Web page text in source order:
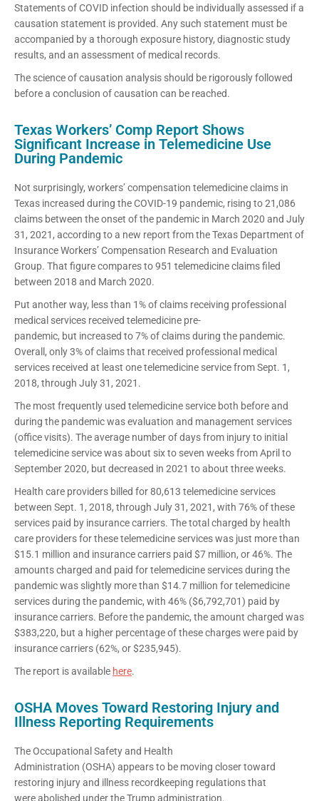
Statements of COVID infection should be individually assessed if a
causation statement is provided. Any such statement must be
accompanied by a thorough exposure history, diagnostic study
results, and an assessment of medical records.
The science of causation analysis should be rigorously followed
before a conclusion of causation can be reached.
Texas Workers’ Comp Report Shows
Significant Increase in Telemedicine Use
During Pandemic
Not surprisingly, workers’ compensation telemedicine claims in
Texas increased during the COVID-19 pandemic, rising to 21,086
claims between the onset of the pandemic in March 2020 and July
31, 2021, according to a new report from the Texas Department of
Insurance Workers’ Compensation Research and Evaluation
Group. That figure compares to 951 telemedicine claims filed
between 2018 and March 2020.
Put another way, less than 1% of claims receiving professional
medical services received telemedicine pre-
pandemic, but increased to 7% of claims during the pandemic.
Overall, only 3% of claims that received professional medical
services received at least one telemedicine service from Sept. 1,
2018, through July 31, 2021.
The most frequently used telemedicine service both before and
during the pandemic was evaluation and management services
(office visits). The average number of days from injury to initial
telemedicine service was about six to seven weeks from April to
September 2020, but decreased in 2021 to about three weeks.
Health care providers billed for 80,613 telemedicine services
between Sept. 1, 2018, through July 31, 2021, with 76% of these
services paid by insurance carriers. The total charged by health
care providers for these telemedicine services was just more than
$15.1 million and insurance carriers paid $7 million, or 46%. The
amounts charged and paid for telemedicine services during the
pandemic was slightly more than $14.7 million for telemedicine
services during the pandemic, with 46% ($6,792,701) paid by
insurance carriers. Before the pandemic, the amount charged was
$383,220, but a higher percentage of these charges were paid by
insurance carriers (62%, or $235,945).
The report is available here.
OSHA Moves Toward Restoring Injury and
Illness Reporting Requirements
The Occupational Safety and Health
Administration (OSHA) appears to be moving closer toward
restoring injury and illness recordkeeping regulations that
were abolished under the Trump administration.